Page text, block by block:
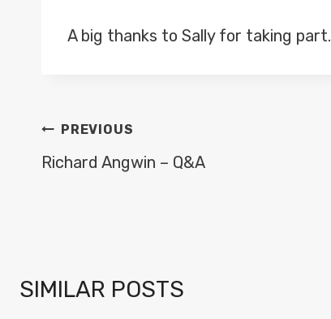
A big thanks to Sally for taking part.
POST
NAVIGATION
PREVIOUS
Richard Angwin – Q&A
SIMILAR POSTS